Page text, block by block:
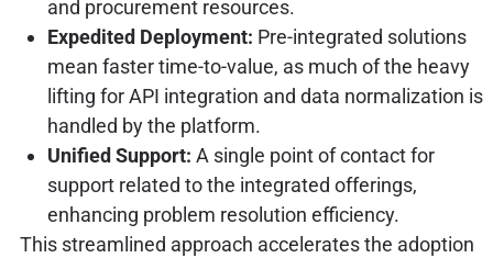
and procurement resources.
Expedited Deployment: Pre-integrated solutions
mean faster time-to-value, as much of the heavy
lifting for API integration and data normalization is
handled by the platform.
Unified Support: A single point of contact for
support related to the integrated offerings,
enhancing problem resolution efficiency.
This streamlined approach accelerates the adoption